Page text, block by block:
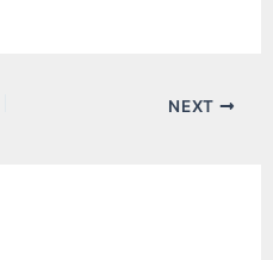
NEXT